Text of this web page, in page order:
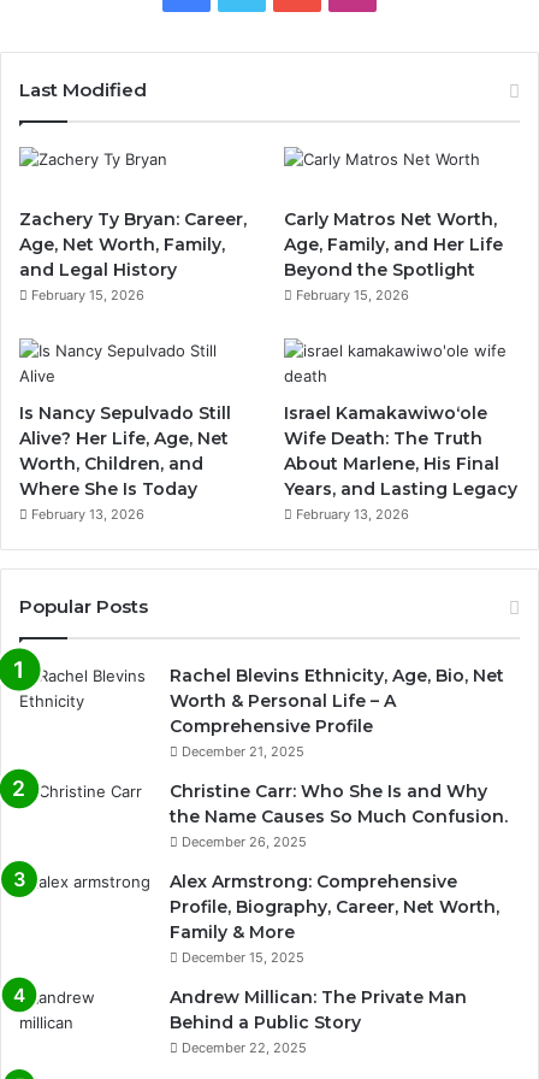
Last Modified
Zachery Ty Bryan: Career,
Age, Net Worth, Family,
and Legal History
February 15, 2026
Carly Matros Net Worth,
Age, Family, and Her Life
Beyond the Spotlight
February 15, 2026
Is Nancy Sepulvado Still
Alive? Her Life, Age, Net
Worth, Children, and
Where She Is Today
February 13, 2026
Israel Kamakawiwoʻole
Wife Death: The Truth
About Marlene, His Final
Years, and Lasting Legacy
February 13, 2026
Popular Posts
Rachel Blevins Ethnicity, Age, Bio, Net
Worth & Personal Life – A
Comprehensive Profile
December 21, 2025
Christine Carr: Who She Is and Why
the Name Causes So Much Confusion.
December 26, 2025
Alex Armstrong: Comprehensive
Profile, Biography, Career, Net Worth,
Family & More
December 15, 2025
Andrew Millican: The Private Man
Behind a Public Story
December 22, 2025